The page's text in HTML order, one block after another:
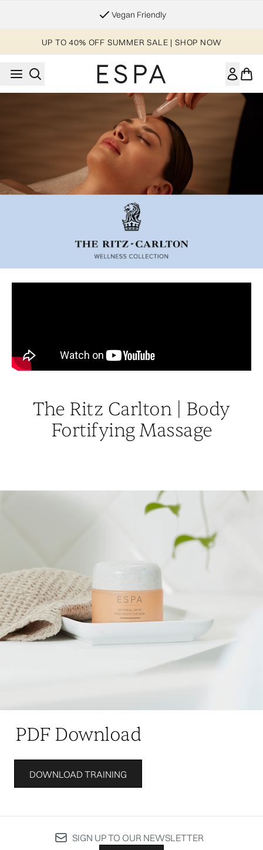
Vegan Friendly
UP TO 40% OFF SUMMER SALE | SHOP NOW
The Ritz Carlton | Body
Fortifying Massage
PDF Download
DOWNLOAD TRAINING
SIGN UP TO OUR NEWSLETTER